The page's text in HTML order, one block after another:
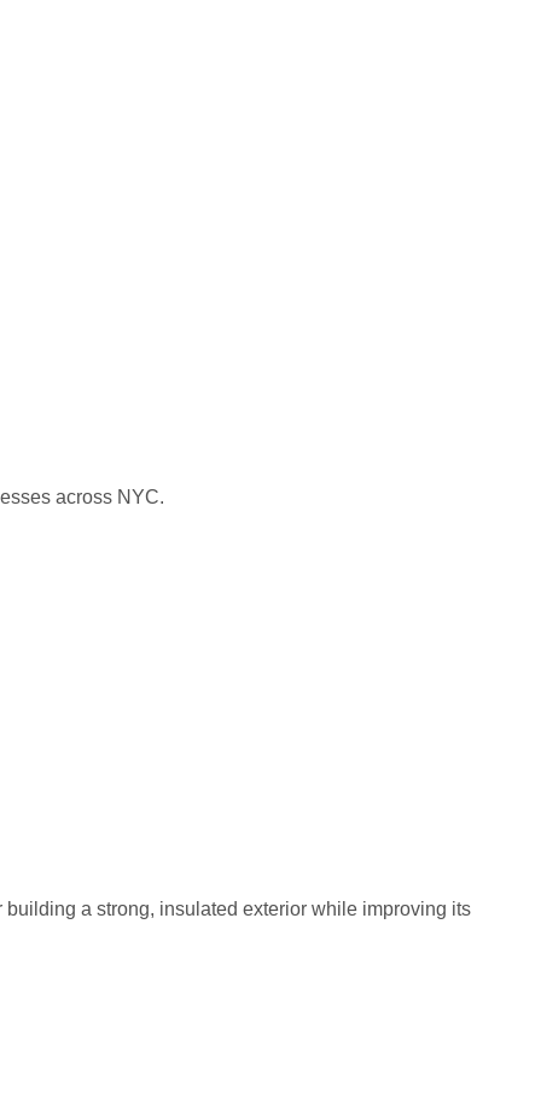
across NYC.
a strong, insulated exterior while improving its